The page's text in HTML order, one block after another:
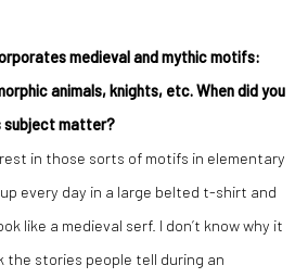
medieval and mythic motifs:
animals, knights, etc. When did you
subject matter?
in those sorts of motifs in elementary
every day in a large belted t-shirt and
like a medieval serf. I don’t know why it
the stories people tell during an